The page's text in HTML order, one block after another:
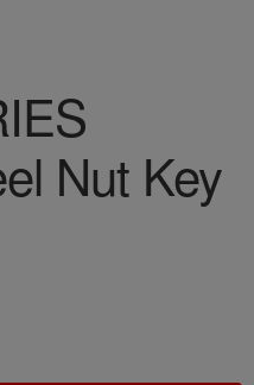
Nut Key